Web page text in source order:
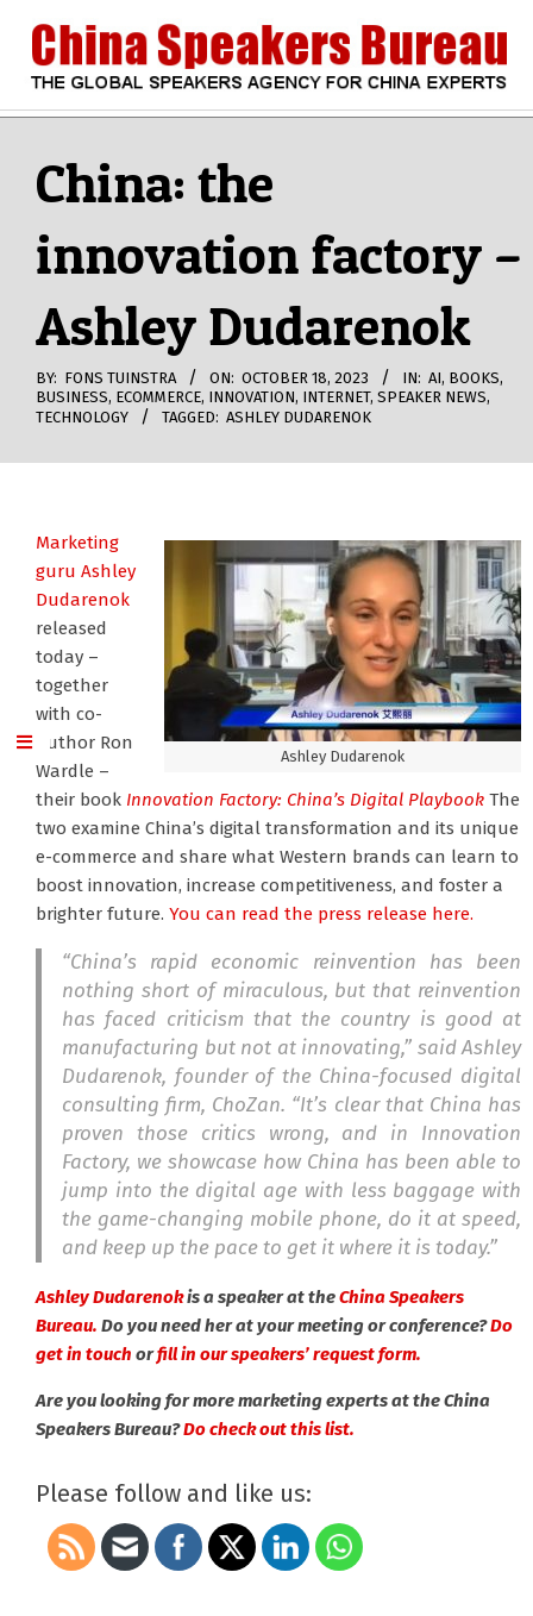
content
CHINA
SPEAKERS
BUREAU
Navigation
MenuChina: the
innovation factory –
Ashley Dudarenok
BY: FONS TUINSTRA ON: OCTOBER 18, 2023 IN: AI, BOOKS,
BUSINESS, ECOMMERCE, INNOVATION, INTERNET, SPEAKER NEWS,
TECHNOLOGY
TAGGED: ASHLEY DUDARENOK
Ashley Dudarenok
Marketing
guru Ashley
Dudarenok
released
today –
together
with co-
author Ron
Wardle –
their book Innovation Factory: China’s Digital Playbook The
two examine China’s digital transformation and its unique
e-commerce and share what Western brands can learn to
boost innovation, increase competitiveness, and foster a
brighter future. You can read the press release here.
“China’s rapid economic reinvention has been
nothing short of miraculous, but that reinvention
has faced criticism that the country is good at
manufacturing but not at innovating,” said Ashley
Dudarenok, founder of the China-focused digital
consulting firm, ChoZan. “It’s clear that China has
proven those critics wrong, and in Innovation
Factory, we showcase how China has been able to
jump into the digital age with less baggage with
the game-changing mobile phone, do it at speed,
and keep up the pace to get it where it is today.”
Ashley Dudarenokis a speaker at theChina Speakers
Bureau. Do you need her at your meeting or conference?Do
get in touch orfill in our speakers’ request form.
Are you looking for more marketing experts at the China
Speakers Bureau?Do check out this list.
Please follow and like us: